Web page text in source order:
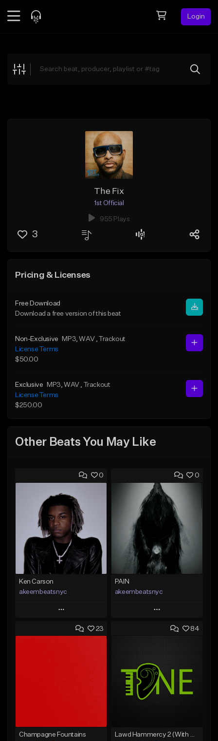
Login
Explore
The Fix
1st Official
955 Plays
3
Pricing & Licenses
Free Download
Download a free version of this beat
Non-Exclusive MP3 , WAV
, Trackout
License Terms
$50.00
Exclusive MP3 , WAV
, Trackout
License Terms
$250.00
Other Beats You May Like
0
Ken Carson
akeembeatsnyc
Play
Add to Queue
0
PAIN
akeembeatsnyc
Play
Add to Queue
Like Beat
From $20.00
23
Champagne Fountains
84
Lawd Hammercy 2 (With Hook)